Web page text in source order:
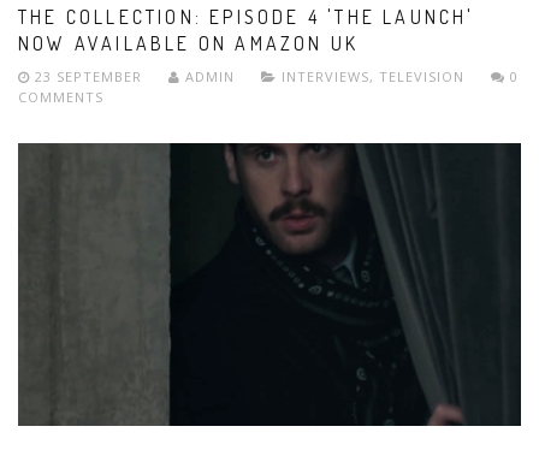
THE COLLECTION: EPISODE 4 'THE LAUNCH'
NOW AVAILABLE ON AMAZON UK
23 SEPTEMBER ADMIN INTERVIEWS, TELEVISION
0
COMMENTS